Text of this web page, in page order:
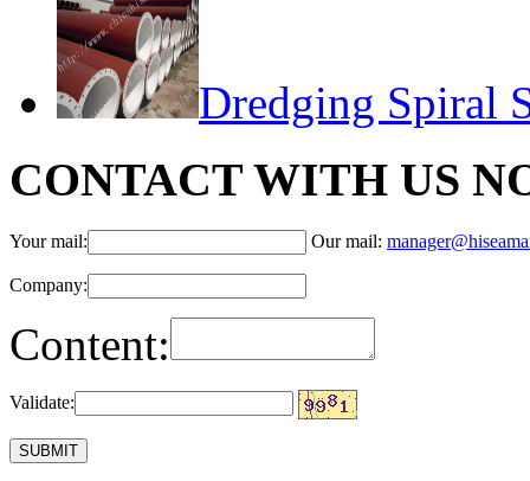
Dredging Spiral
CONTACT WITH US
Your mail: Our mail:
Company:
Content:
Validate: